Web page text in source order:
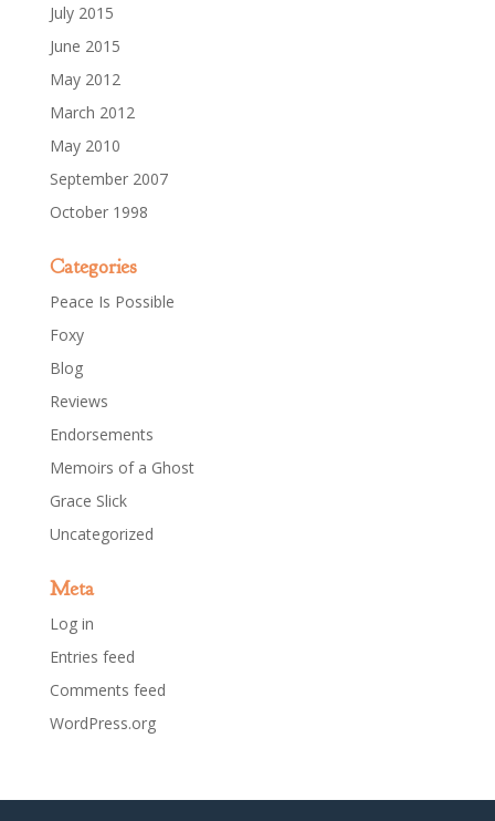
July 2015
June 2015
May 2012
March 2012
May 2010
September 2007
October 1998
Categories
Peace Is Possible
Foxy
Blog
Reviews
Endorsements
Memoirs of a Ghost
Grace Slick
Uncategorized
Meta
Log in
Entries feed
Comments feed
WordPress.org